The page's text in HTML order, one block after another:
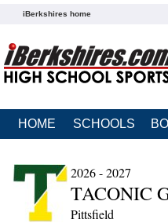
iBerkshires home
HOME SCHOOLS
2026 - 2027
TACONIC
Pittsfield